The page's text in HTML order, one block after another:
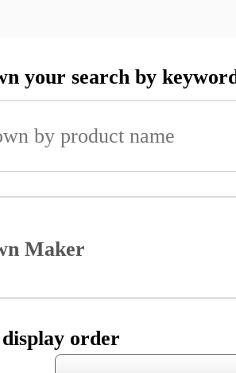
your search by
Maker
order